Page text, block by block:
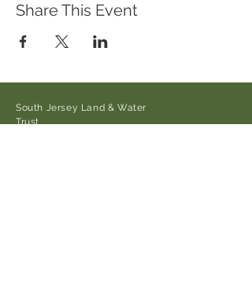
Share This Event
South Jersey Land & Water
Trust